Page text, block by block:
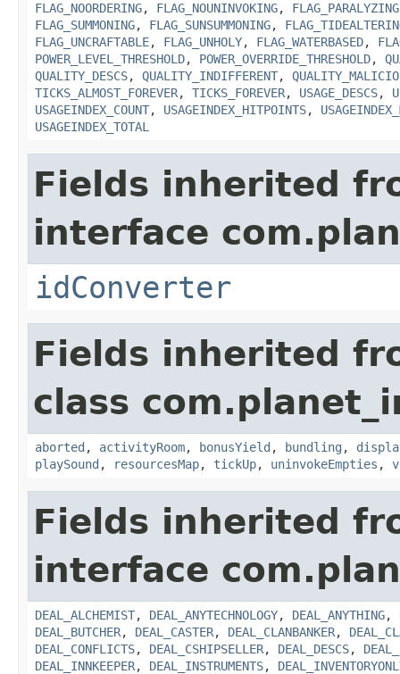
FLAG_NOORDERING, FLAG_NOUNINVOKING, FLAG_PARALYZING
FLAG_SUMMONING, FLAG_SUNSUMMONING,
FLAG_UNCRAFTABLE, FLAG_UNHOLY, FLAG_WATERBASED,
POWER_LEVEL_THRESHOLD, POWER_OVERRIDE_THRESHOLD,
QUALITY_DESCS, QUALITY_INDIFFERENT,
TICKS_ALMOST_FOREVER, TICKS_FOREVER, USAGE_DESCS,
USAGEINDEX_COUNT, USAGEINDEX_HITPOINTS,
USAGEINDEX_TOTAL
Fields inherited
interface
idConverter
Fields inherited
class
aborted , activityRoom, bonusYield , bundling ,
playSound , resourcesMap, tickUp, uninvokeEmpties ,
Fields inherited
interface
DEAL_ALCHEMIST, DEAL_ANYTECHNOLOGY, DEAL_ANYTHING,
DEAL_BUTCHER, DEAL_CASTER, DEAL_CLANBANKER,
DEAL_CONFLICTS, DEAL_CSHIPSELLER, DEAL_DESCS,
DEAL_INNKEEPER, DEAL_INSTRUMENTS,